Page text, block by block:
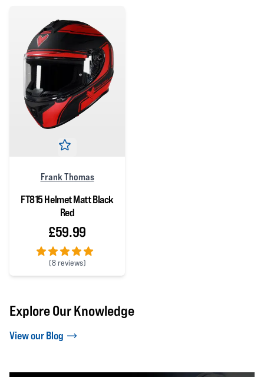
Frank Thomas
FT815 Helmet Matt Black
Red
£59.99
(8 reviews)
5 out of 5 stars
Explore Our Knowledge
View our Blog